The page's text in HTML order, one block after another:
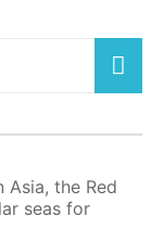
Asia, the Red
seas for